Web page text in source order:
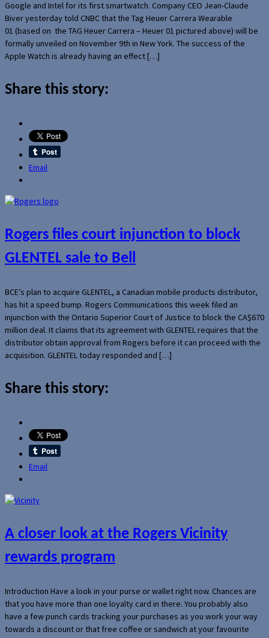
Google and Intel for its first smartwatch. Company CEO Jean-Claude
Biver yesterday told CNBC that the Tag Heuer Carrera Wearable
01 (based on the TAG Heuer Carrera – Heuer 01 pictured above) will be
formally unveiled on November 9th in New York. The success of the
Apple Watch is already having an effect […]
Share this story:
Email
Rogers files court injunction to block
GLENTEL sale to Bell
BCE’s plan to acquire GLENTEL, a Canadian mobile products distributor,
has hit a speed bump. Rogers Communications this week filed an
injunction with the Ontario Superior Court of Justice to block the CA$670
million deal. It claims that its agreement with GLENTEL requires that the
distributor obtain approval from Rogers before it can proceed with the
acquisition. GLENTEL today responded and […]
Share this story:
Email
A closer look at the Rogers Vicinity
rewards program
Introduction Have a look in your purse or wallet right now. Chances are
that you have more than one loyalty card in there. You probably also
have a few punch cards tracking your purchases as you work your way
towards a discount or that free coffee or sandwich at your favourite